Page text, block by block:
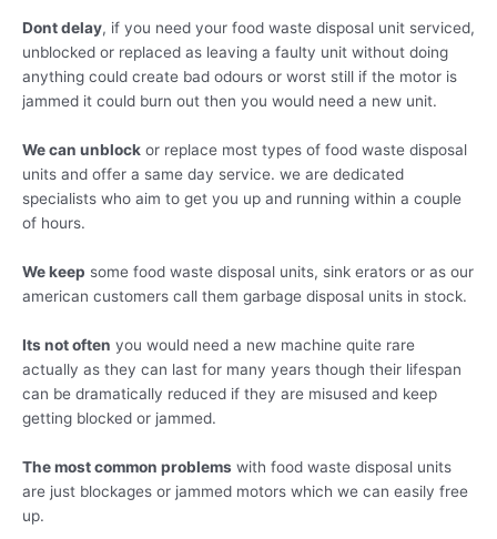
Dont delay, if you need your food waste disposal unit serviced,
unblocked or replaced as leaving a faulty unit without doing
anything could create bad odours or worst still if the motor is
jammed it could burn out then you would need a new unit.
We can unblock or replace most types of food waste disposal
units and offer a same day service. we are dedicated
specialists who aim to get you up and running within a couple
of hours.
We keep some food waste disposal units, sink erators or as our
american customers call them garbage disposal units in stock.
Its not often you would need a new machine quite rare
actually as they can last for many years though their lifespan
can be dramatically reduced if they are misused and keep
getting blocked or jammed.
The most common problems with food waste disposal units
are just blockages or jammed motors which we can easily free
up.